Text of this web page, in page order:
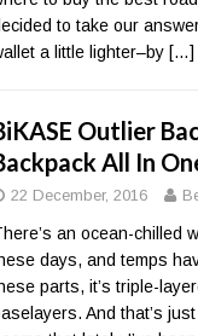
to take our
a little lighter–by […]
Outlier
All In
22 December, 2016
an ocean-chilled
days, and temps
parts, it’s triple-
And that’s